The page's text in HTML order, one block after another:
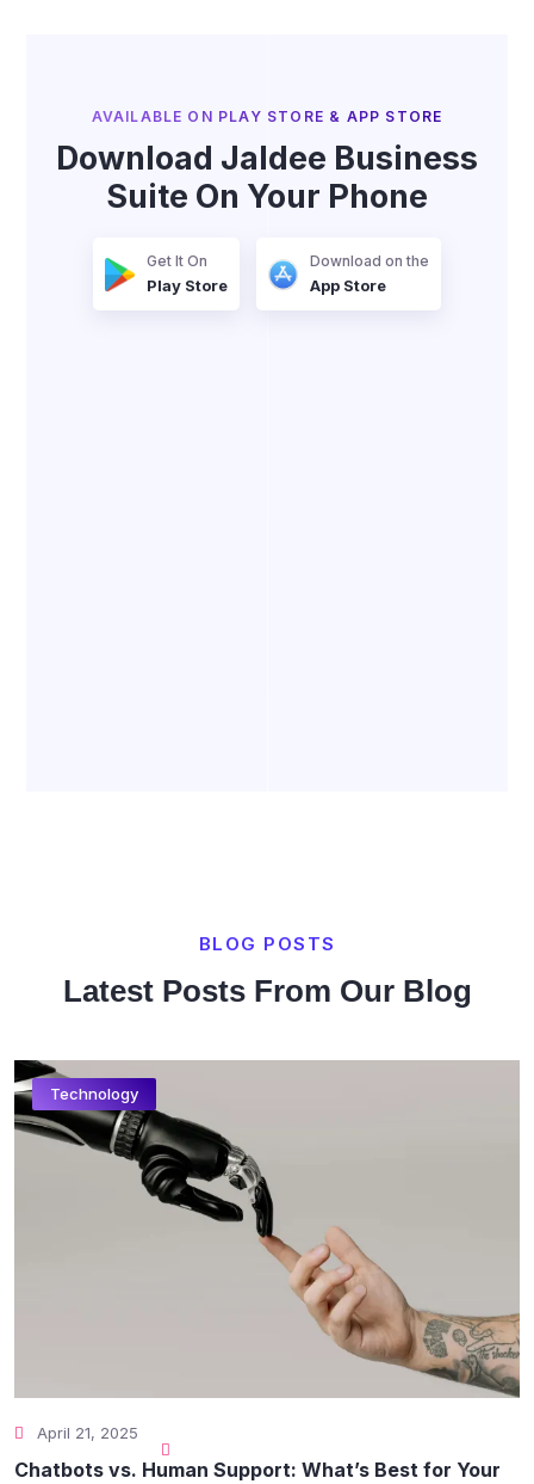
AVAILABLE ON PLAY STORE & APP STORE
Download Jaldee Business
Suite On Your Phone
Get It On
Play Store
Download on the
App Store
BLOG POSTS
Latest Posts From Our Blog
Technology
April 21, 2025
Chatbots vs. Human Support: What’s Best for Your